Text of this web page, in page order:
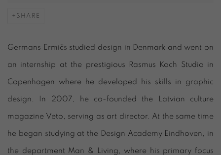
SHARE
Germans Ermičs studied design in Denmark and went on
an internship at the prestigious Rasmus Koch Studio in
Copenhagen where he developed his skills in graphic
design. In 2007, he co-founded the Latvian culture
magazine Veto, serving as art director. At the same time
he began studying at the Design Academy Eindhoven, in
the department Man & Living, where his primary focus